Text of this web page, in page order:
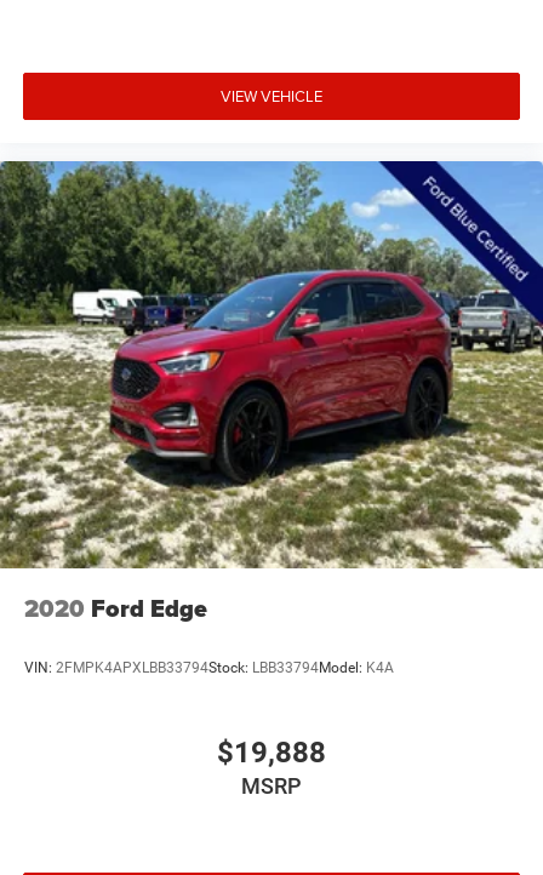
VIEW VEHICLE
2020 Ford Edge
VIN: 2FMPK4APXLBB33794Stock: LBB33794Model: K4A
$19,888
MSRP